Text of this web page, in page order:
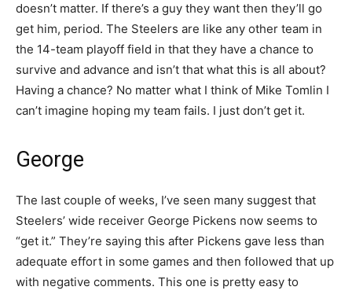
doesn’t matter. If there’s a guy they want then they’ll go
get him, period. The Steelers are like any other team in
the 14-team playoff field in that they have a chance to
survive and advance and isn’t that what this is all about?
Having a chance? No matter what I think of Mike Tomlin I
can’t imagine hoping my team fails. I just don’t get it.
George
The last couple of weeks, I’ve seen many suggest that
Steelers’ wide receiver George Pickens now seems to
“get it.” They’re saying this after Pickens gave less than
adequate effort in some games and then followed that up
with negative comments. This one is pretty easy to